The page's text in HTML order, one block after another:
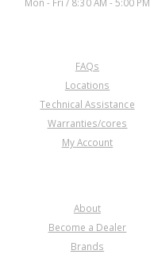
U41865G
Price:$10.25
Core Charge:$0.00
Available:0
2005-Up
Mon - Fri / 8:30 AM - 5:00 PM
FAQs
Locations
Technical Assistance
Warranties/cores
My Account
About
Become a Dealer
Brands